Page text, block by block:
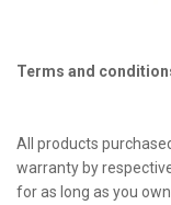
Terms and
All products
warranty by
for as long as you